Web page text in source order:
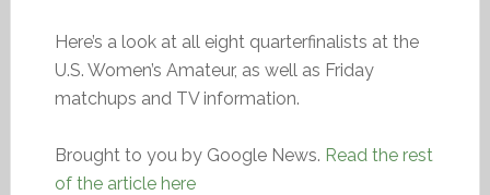
Here’s a look at all eight quarterfinalists at the
U.S. Women’s Amateur, as well as Friday
matchups and TV information.
Brought to you by Google News. Read the rest
of the article here